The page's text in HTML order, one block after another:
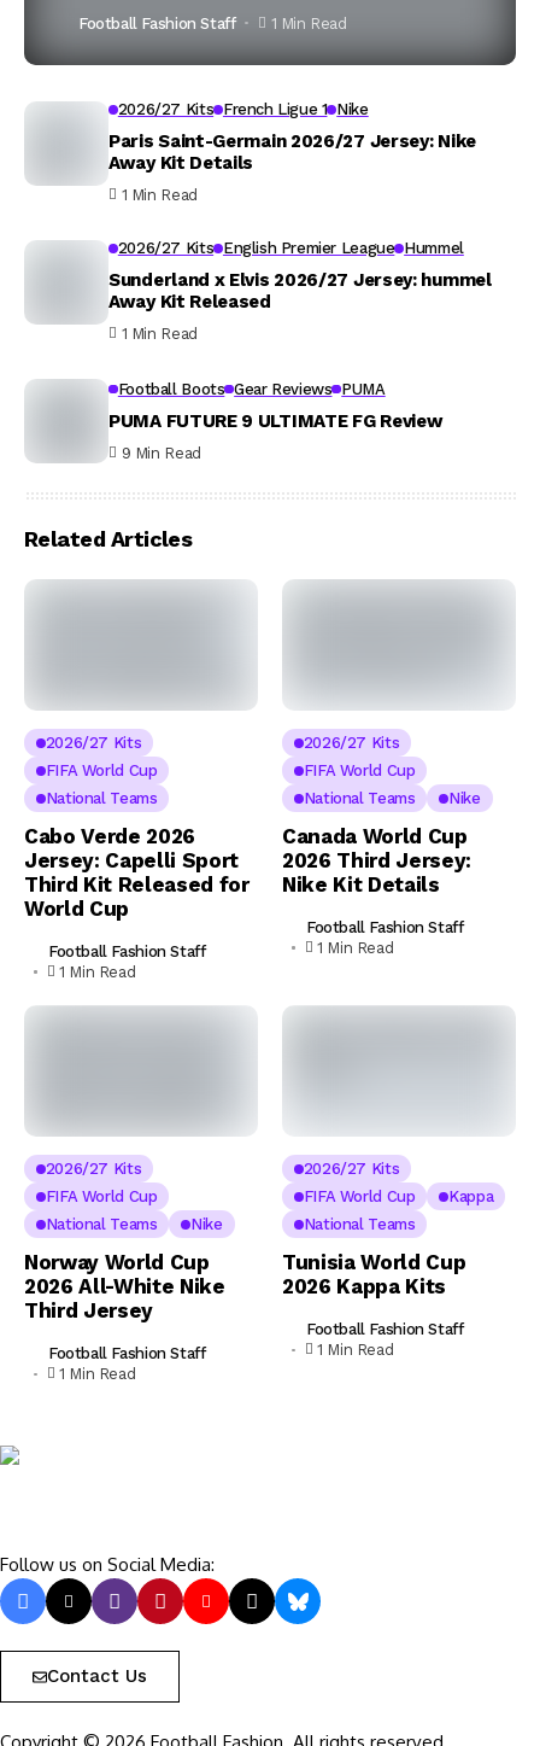
Football Fashion Staff 1 Min Read
2026/27 Kits French Ligue 1 Nike
Paris Saint-Germain 2026/27 Jersey: Nike
Away Kit Details
1 Min Read
2026/27 Kits English Premier League Hummel
Sunderland x Elvis 2026/27 Jersey: hummel
Away Kit Released
1 Min Read
Football Boots Gear Reviews PUMA
PUMA FUTURE 9 ULTIMATE FG Review
9 Min Read
Related Articles
2026/27 Kits
FIFA World Cup
National Teams
Cabo Verde 2026
Jersey: Capelli Sport
Third Kit Released for
World Cup
Football Fashion Staff
1 Min Read
2026/27 Kits
FIFA World Cup
National Teams
Nike
Canada World Cup
2026 Third Jersey:
Nike Kit Details
Football Fashion Staff
1 Min Read
2026/27 Kits
FIFA World Cup
National Teams
Nike
Norway World Cup
2026 All-White Nike
Third Jersey
Football Fashion Staff
1 Min Read
2026/27 Kits
FIFA World Cup
Kappa
National Teams
Tunisia World Cup
2026 Kappa Kits
Football Fashion Staff
1 Min Read
Follow us on Social Media:
Contact Us